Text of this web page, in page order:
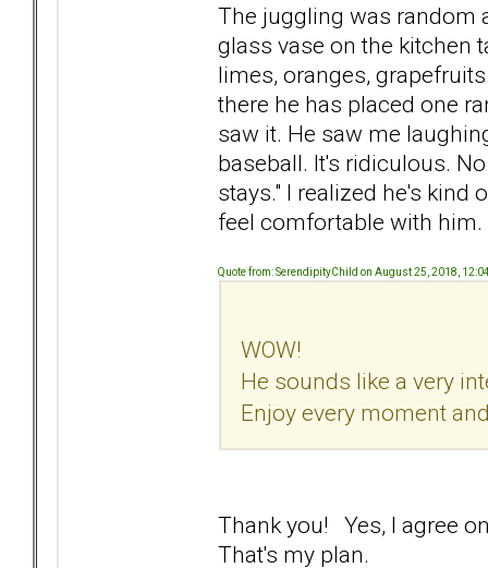
The juggling was random
glass vase on the kitchen
limes, oranges,
there he has placed one
saw it. He saw me
baseball. It's ridiculous.
stays." I realized he's kind
feel comfortable with him.
Quote from: SerendipityChild on August 25, 2018,
WOW!
He sounds like a very
Enjoy every moment
Thank you! Yes, I agree
That's my plan.